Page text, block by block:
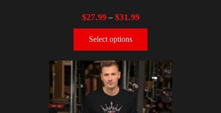
$27.99– $31.99
Select options